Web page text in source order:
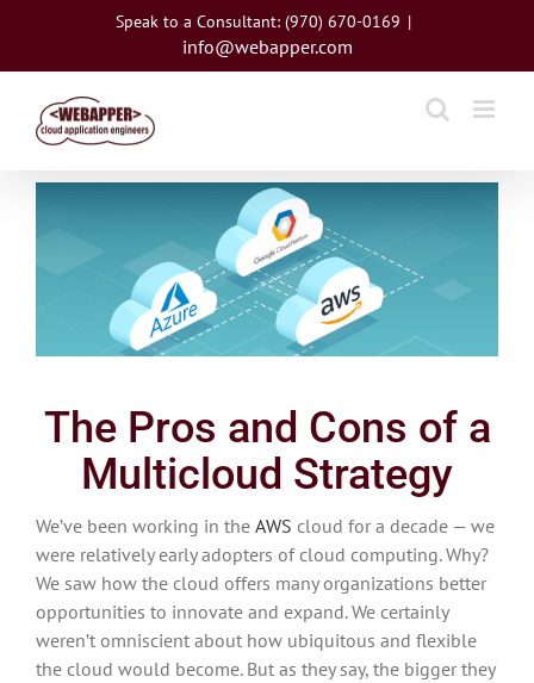
content
Speak to a Consultant: (970) 670-0169 |
info@webapper.com
The Pros and Cons of a
Multicloud Strategy
We’ve been working in the AWS cloud for a decade — we
were relatively early adopters of cloud computing. Why?
We saw how the cloud offers many organizations better
opportunities to innovate and expand. We certainly
weren’t omniscient about how ubiquitous and flexible
the cloud would become. But as they say, the bigger they